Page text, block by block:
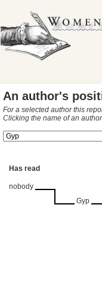
An author's
For a selected author this
Clicking the name of an
Has read
nobody
Gyp